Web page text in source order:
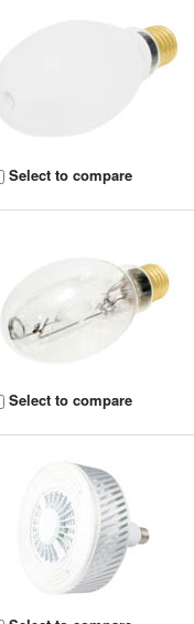
Select to compare
Select to compare